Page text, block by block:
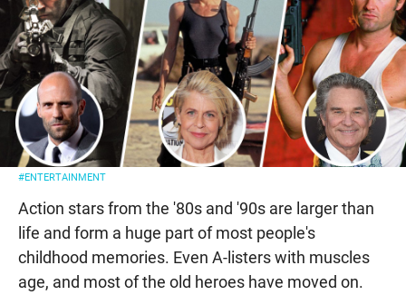
#ENTERTAINMENT
Action stars from the '80s and '90s are larger than
life and form a huge part of most people's
childhood memories. Even A-listers with muscles
age, and most of the old heroes have moved on.